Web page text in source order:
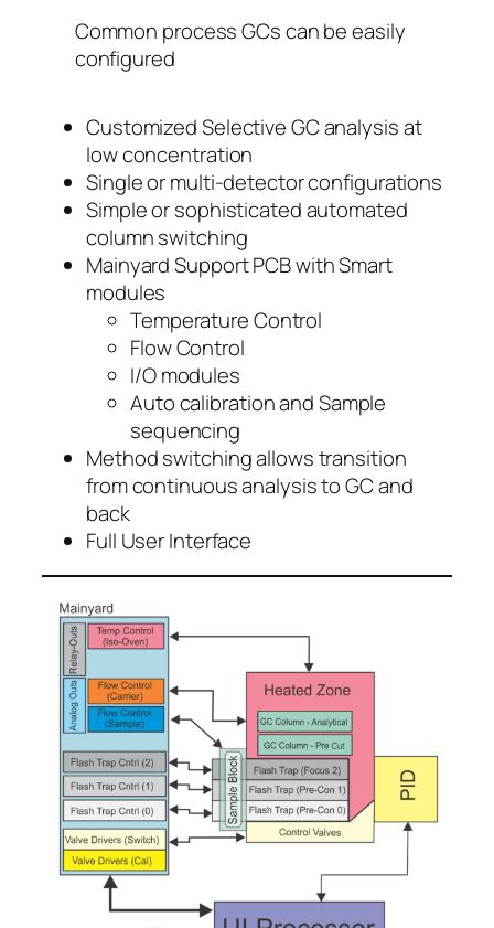
Common process GCs can be easily
configured
Customized Selective GC analysis at
low concentration
Single or multi-detector configurations
Simple or sophisticated automated
column switching
Mainyard Support PCB with Smart
modules
Temperature Control
Flow Control
I/O modules
Auto calibration and Sample
sequencing
Method switching allows transition
from continuous analysis to GC and
back
Full User Interface